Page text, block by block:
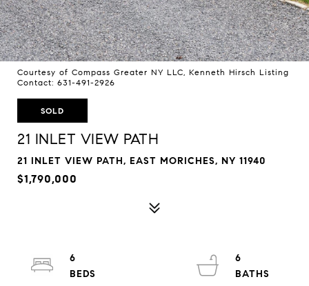
Courtesy of Compass Greater NY LLC, Kenneth Hirsch Listing
Contact: 631-491-2926
SOLD
21 INLET VIEW PATH
21 INLET VIEW PATH, EAST MORICHES, NY 11940
$1,790,000
6
6